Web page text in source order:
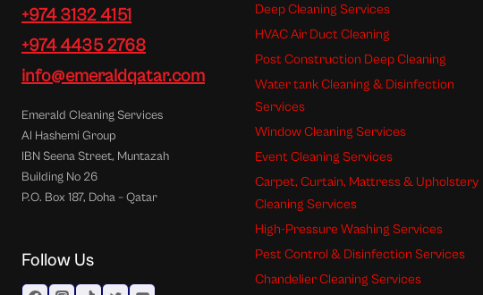
+974 3132 4151
+974 4435 2768
info@emeraldqatar.com
Emerald Cleaning Services
Al Hashemi Group
IBN Seena Street, Muntazah
Building No 26
P.O. Box 187, Doha – Qatar
Follow Us
Deep Cleaning Services
HVAC Air Duct Cleaning
Post Construction Deep Cleaning
Water tank Cleaning & Disinfection
Services
Window Cleaning Services
Event Cleaning Services
Carpet, Curtain, Mattress & Upholstery
Cleaning Services
High-Pressure Washing Services
Pest Control & Disinfection Services
Chandelier Cleaning Services